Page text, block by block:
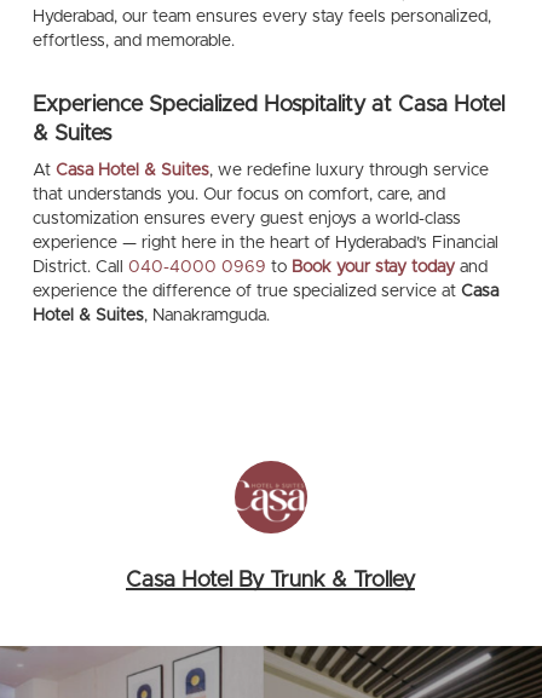
Hyderabad, our team ensures every stay feels personalized,
effortless, and memorable.
Experience Specialized Hospitality at Casa Hotel
& Suites
At Casa Hotel & Suites, we redefine luxury through service
that understands you. Our focus on comfort, care, and
customization ensures every guest enjoys a world-class
experience — right here in the heart of Hyderabad’s Financial
District. Call 040-4000 0969 to Book your stay todayand
experience the difference of true specialized service at Casa
Hotel & Suites, Nanakramguda.
Casa Hotel By Trunk & Trolley